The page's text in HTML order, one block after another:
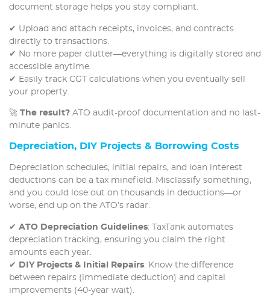
document storage helps you stay compliant.
✔ Upload and attach receipts, invoices, and contracts
directly to transactions.
✔ No more paper clutter—everything is digitally stored and
accessible anytime.
✔ Easily track CGT calculations when you eventually sell
your property.
🚀 The result? ATO audit-proof documentation and no last-
minute panics.
Depreciation, DIY Projects & Borrowing Costs
Depreciation schedules, initial repairs, and loan interest
deductions can be a tax minefield. Misclassify something,
and you could lose out on thousands in deductions—or
worse, end up on the ATO’s radar.
✔ ATO Depreciation Guidelines: TaxTank automates
depreciation tracking, ensuring you claim the right
amounts each year.
✔
DIY Projects & Initial Repairs: Know the difference
between repairs (immediate deduction) and capital
improvements (40-year wait).